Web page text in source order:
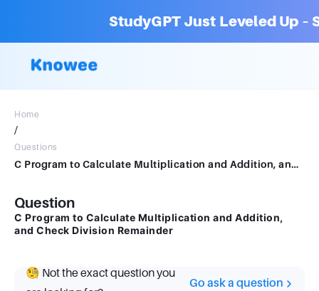
StudyGPT Just Leveled Up –
Home
/
Questions
C Program to Calculate Multiplication and Addition, and Check Division Remainder
Question
C Program to Calculate Multiplication and Addition,
and Check Division Remainder
🧐 Not the exact question you
Go ask a question